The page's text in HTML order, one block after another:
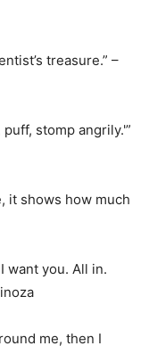
treasure.” –
puff, stomp angrily.'”
it shows how much
want you. All in.
me, then I